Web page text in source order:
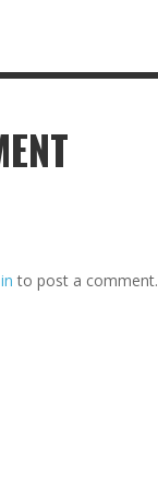
to post a comment.